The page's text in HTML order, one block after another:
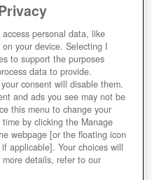
WHO
personal data, like
your device. Selecting I
to support the purposes
data to provide.
consent will disable them.
and ads you see may not be
this menu to change your
by clicking the Manage
webpage [or the floating icon
applicable]. Your choices will
details, refer to our